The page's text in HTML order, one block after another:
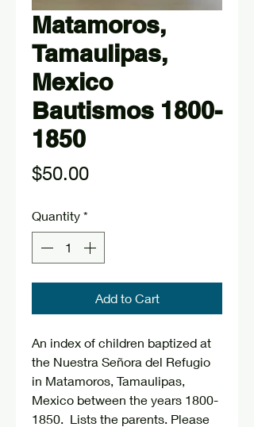
Matamoros,
Tamaulipas,
Mexico
Bautismos 1800-
1850
$50.00Price
Quantity *
Add to Cart
An index of children baptized at
the Nuestra Señora del Refugio
in Matamoros, Tamaulipas,
Mexico between the years 1800-
1850. Lists the parents. Please